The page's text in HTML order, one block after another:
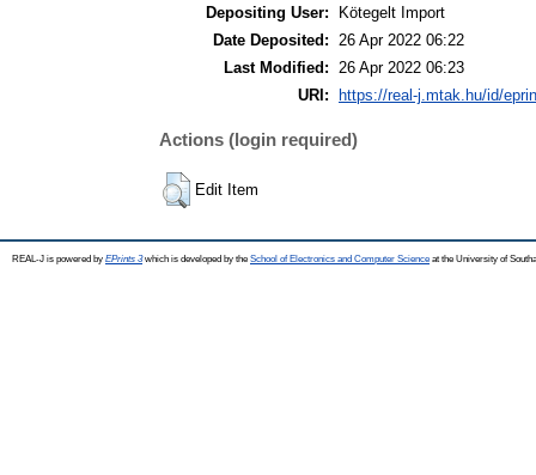
Depositing User:
Kötegelt Import
Date Deposited: 26 Apr 2022 06:22
Last Modified: 26 Apr 2022 06:23
URI:
https://real-j.mtak.hu/id/
Actions (login required)
Edit Item
REAL-J is powered by EPrints 3which is developed by the School of Electronics and Computer Science at the University of